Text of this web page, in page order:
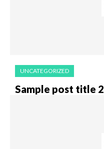
UNCATEGORIZED
Sample post title 2